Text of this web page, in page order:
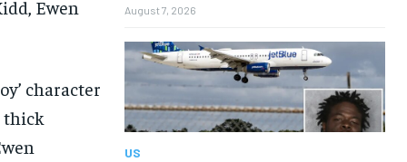
character
thick
August 7, 2026
US